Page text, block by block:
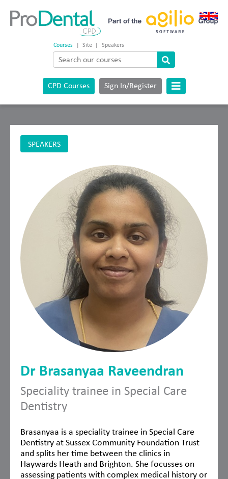
Courses | Site | Speakers
CPD Courses Sign In/Register
SPEAKERS
Dr Brasanyaa Raveendran
Speciality trainee in Special Care
Dentistry
Brasanyaa is a speciality trainee in Special Care
Dentistry at Sussex Community Foundation Trust
and splits her time between the clinics in
Haywards Heath and Brighton. She focusses on
assessing patients with complex medical history or